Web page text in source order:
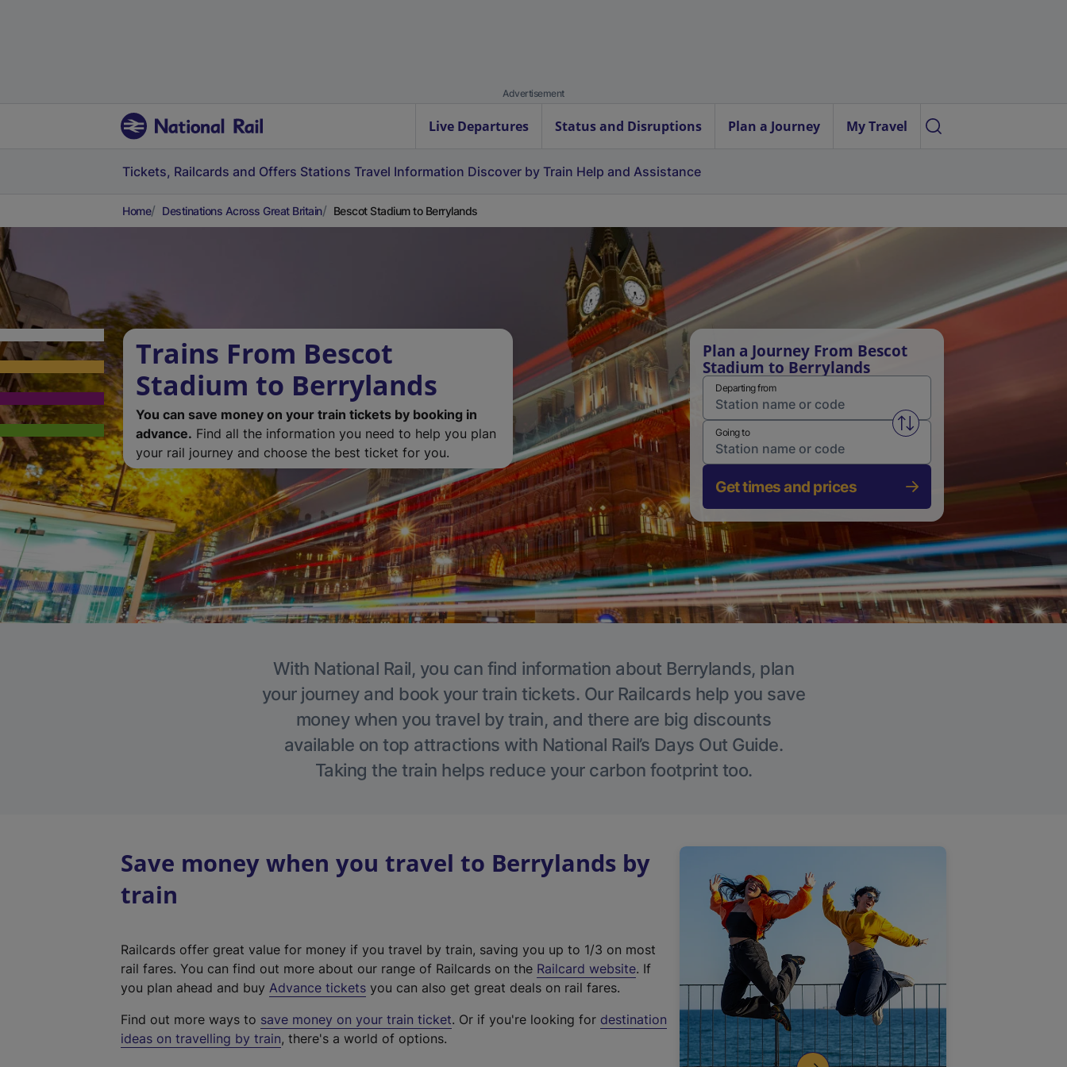
Advertisement
Live Departures Status and Disruptions Plan a Journey My Travel
Tickets, Railcards and Offers Stations Travel Information Discover by Train Help and Assistance
Home Destinations Across Great Britain Bescot Stadium to Berrylands
Trains From Bescot
Stadium to Berrylands
You can save money on your train tickets by booking in
advance. Find all the information you need to help you plan
your rail journey and choose the best ticket for you.
Plan a Journey From Bescot
Stadium to Berrylands
Departing from
Swap from and to stations
Going to
Get times and prices
With National Rail, you can find information about Berrylands, plan
your journey and book your train tickets. Our Railcards help you save
money when you travel by train, and there are big discounts
available on top attractions with National Rail’s Days Out Guide.
Taking the train helps reduce your carbon footprint too.
Save money when you travel to Berrylands by
train
Railcards offer great value for money if you travel by train, saving you up to 1/3 on most
rail fares. You can find out more about our range of Railcards on the Railcard website(
t
. If
you plan ahead and buy Advance tickets you can also get great deals on rail fares.
Find out more ways to save money on your train ticket. Or if you're looking for destination
ideas on travelling by train, there's a world of options.